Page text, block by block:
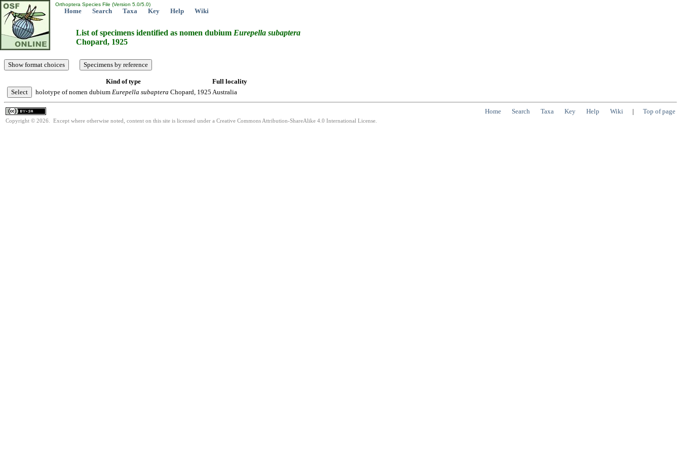
Orthoptera Species File (Version 5.0/5.0)
Home Search Taxa Key Help Wiki
List of specimens identified as nomen dubium Eurepella subaptera
Chopard, 1925
Kind of type
Full locality
holotype of nomen dubium Eurepella subaptera Chopard, 1925 Australia
Home Search Taxa Key Help Wiki | Top of page
Copyright © 2026. Except where otherwise noted, content on this site is licensed under a Creative Commons Attribution-ShareAlike 4.0 International License.